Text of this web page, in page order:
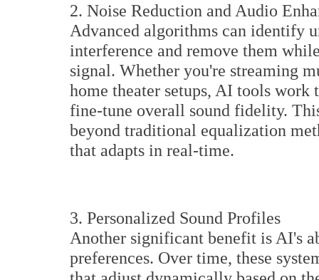
2. Noise Reduction and Audio
Advanced algorithms can identify
interference and remove them
signal. Whether you're streaming
home theater setups, AI tools work
fine-tune overall sound fidelity.
beyond traditional equalization
that adapts in real-time.
3. Personalized Sound Profiles
Another significant benefit is AI's
preferences. Over time, these